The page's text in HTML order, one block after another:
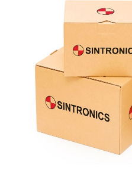
products from their own stock.